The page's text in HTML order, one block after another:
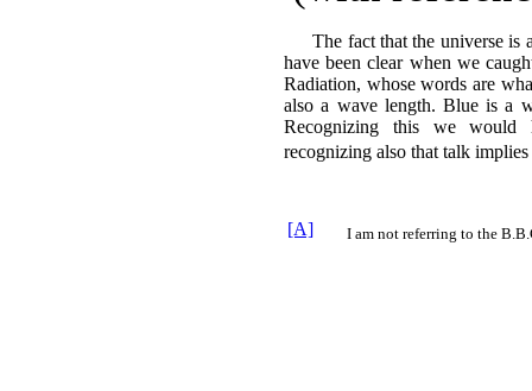
The fact that the universe
have been clear when we
Radiation, whose words are
also a wave length. Blue is a
Recognizing this we
recognizing also that talk
[A] I am not referring to the